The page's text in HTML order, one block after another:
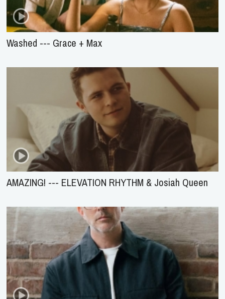
Washed --- Grace + Max
AMAZING! --- ELEVATION RHYTHM & Josiah Queen